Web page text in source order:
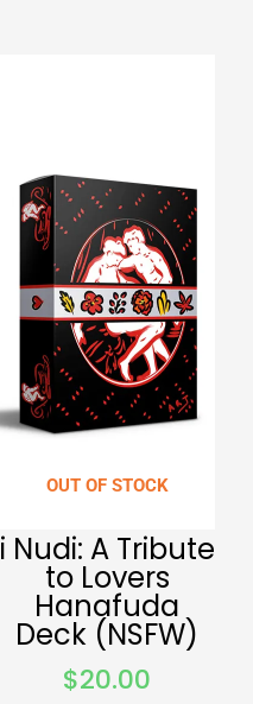
OUT OF STOCK
i Nudi: A Tribute
to Lovers
Hanafuda
Deck (NSFW)
$20.00